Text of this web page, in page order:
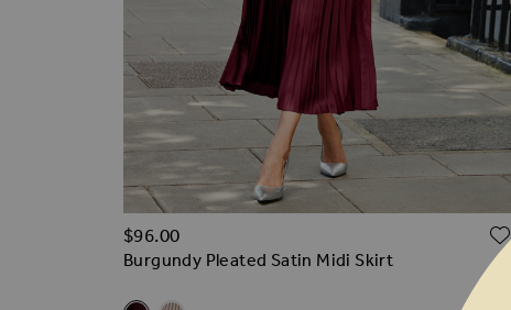
Burgundy Pleated Satin Midi Skirt
$‌96.00